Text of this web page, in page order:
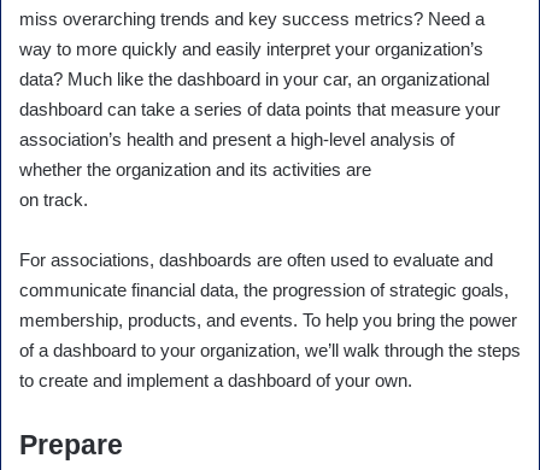
miss overarching trends and key success metrics? Need a
way to more quickly and easily interpret your organization’s
data? Much like the dashboard in your car, an organizational
dashboard can take a series of data points that measure your
association’s health and present a high-level analysis of
whether the organization and its activities are
on track.
For associations, dashboards are often used to evaluate and
communicate financial data, the progression of strategic goals,
membership, products, and events. To help you bring the power
of a dashboard to your organization, we’ll walk through the steps
to create and implement a dashboard of your own.
Prepare